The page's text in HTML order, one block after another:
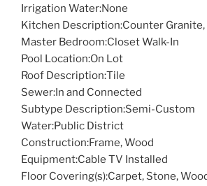
Irrigation Water:None
Kitchen Description:Counter Granite,
Master Bedroom:Closet Walk-In
Pool Location:On Lot
Roof Description:Tile
Sewer:In and Connected
Subtype Description:Semi-Custom
Water:Public District
Construction:Frame, Wood
Equipment:Cable TV Installed
Floor Covering(s):Carpet, Stone,